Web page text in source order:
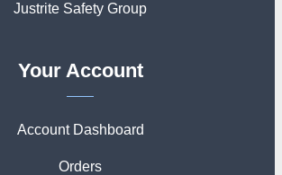
Justrite Safety Group
Your Account
Account Dashboard
Orders